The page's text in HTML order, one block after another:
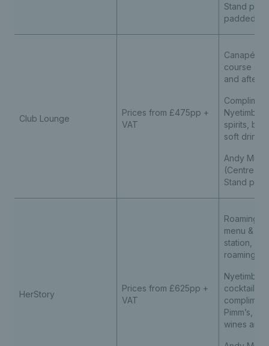
Stand
padded
Club Lounge
Prices from £475pp +
VAT
Canapé
course
and
Nyetimber,
spirits,
soft drinks
Andy
(Centre
Stand
HerStory
Prices from £625pp +
VAT
Roaming
menu &
station,
roaming
Nyetimber
cocktail
Pimm’s,
wines and